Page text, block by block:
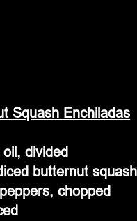
Squash Enchiladas
divided
butternut squash
chopped